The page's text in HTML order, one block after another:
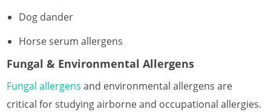
Dog dander
Horse serum allergens
Fungal & Environmental Allergens
Fungal allergens and environmental allergens are
critical for studying airborne and occupational allergies.